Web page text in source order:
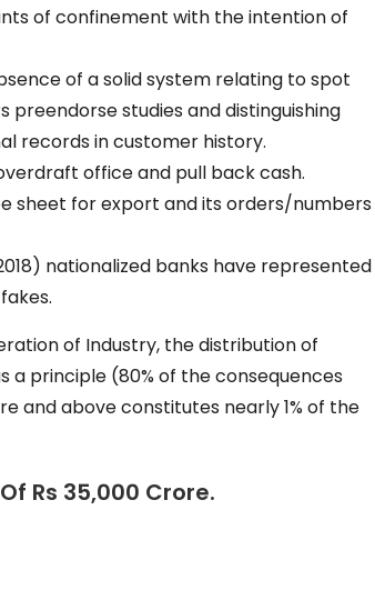
of confinement with the intention of
of a solid system relating to spot
studies and distinguishing
records in customer history.
office and pull back cash.
sheet for export and its orders/numbers
nationalized banks have represented
of Industry, the distribution of
a principle (80% of the consequences
and above constitutes nearly 1% of the
Rs 35,000 Crore.